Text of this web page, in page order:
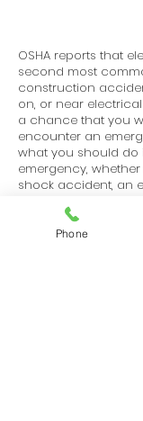
OSHA reports that
second most
construction
on, or near
a chance that you
encounter an
what you should do
emergency,
shock accident, an
we'll walk through
these situations.
Phone